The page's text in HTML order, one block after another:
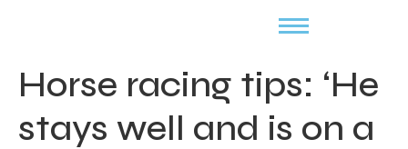
Horse racing tips: ‘He
stays well and is on a